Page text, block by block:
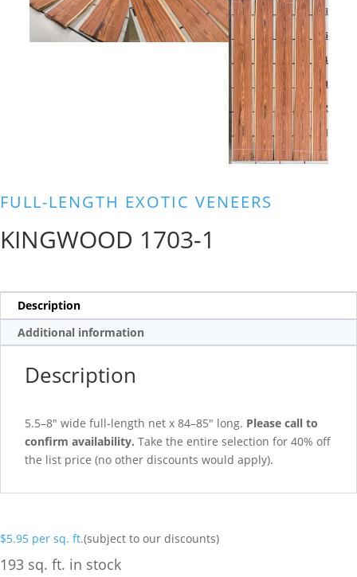
FULL-LENGTH EXOTIC VENEERS
KINGWOOD 1703-1
Description
Additional information
Description
5.5–8″ wide full-length net x 84–85″ long. Please call to
confirm availability. Take the entire selection for 40% off
the list price (no other discounts would apply).
$5.95 per sq. ft.(subject to our discounts)
193 sq. ft. in stock